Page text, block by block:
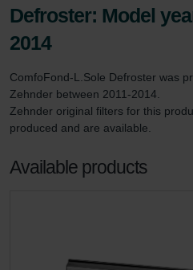
Defroster: Model
2014
ComfoFond-L.Sole Defroster was
Zehnder between 2011-2014.
Zehnder original filters for this
produced and are available.
Available products